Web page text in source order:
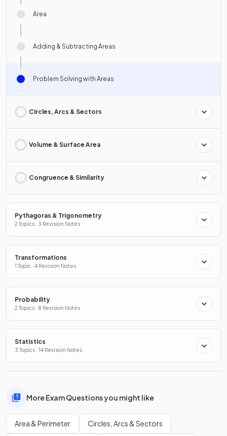
Area
Adding & Subtracting Areas
Problem Solving with Areas
Circles, Arcs & Sectors
Volume & Surface Area
Congruence & Similarity
Pythagoras & Trigonometry
2 Topics · 3 Revision Notes
Transformations
1 Topic · 4 Revision Notes
Probability
2 Topics · 8 Revision Notes
Statistics
3 Topics · 14 Revision Notes
More Exam Questions you might like
Area & Perimeter Circles, Arcs & Sectors